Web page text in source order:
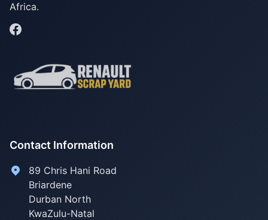
Africa.
Contact Information
89 Chris Hani Road
Briardene
Durban North
KwaZulu-Natal